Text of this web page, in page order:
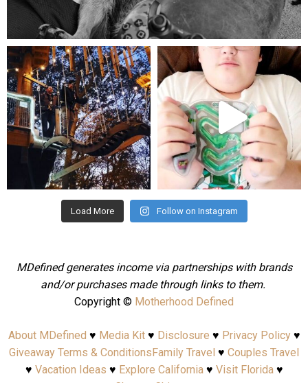
Aug 5
mdefined
Aug 4
mdefined
Jul 25
Load More Follow on Instagram
MDefined generates income via partnerships with brands
and/or purchases made through links to them.
Copyright © Motherhood Defined
About MDefined ♥ Media Kit♥ Disclosure ♥ Privacy Policy♥
Giveaway Terms & ConditionsFamily Travel ♥ Couples Travel
♥ Vacation Ideas ♥ Explore California♥ Visit Florida♥